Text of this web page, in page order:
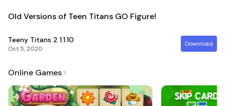
Old Versions of Teen Titans GO Figure!
Teeny Titans 2 1.1.10
Oct 5, 2020
Download
Online Games